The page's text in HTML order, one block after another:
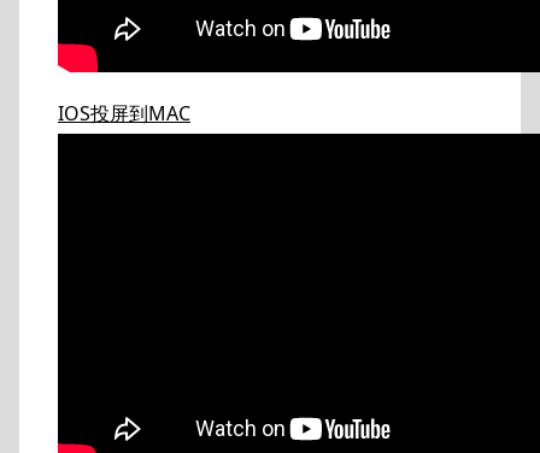
IOS投屏到MAC